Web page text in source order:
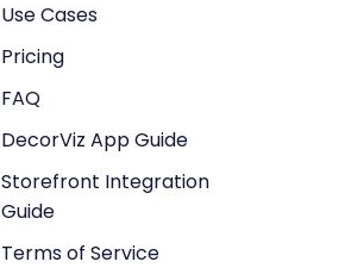
Use Cases
Pricing
FAQ
DecorViz App Guide
Storefront Integration
Guide
Terms of Service